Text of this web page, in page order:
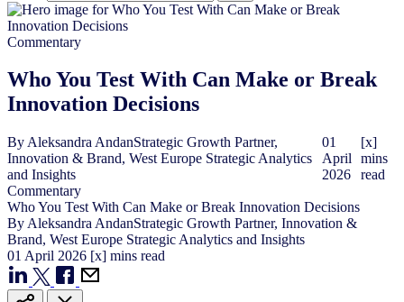
Commentary
Who You Test With Can Make or Break
Innovation Decisions
By Aleksandra AndanStrategic Growth Partner,
Innovation & Brand, West Europe Strategic Analytics
and Insights
01
April
2026
[x]
mins
read
Commentary
Who You Test With Can Make or Break Innovation Decisions
By Aleksandra AndanStrategic Growth Partner, Innovation &
Brand, West Europe Strategic Analytics and Insights
01 April 2026 [x] mins read